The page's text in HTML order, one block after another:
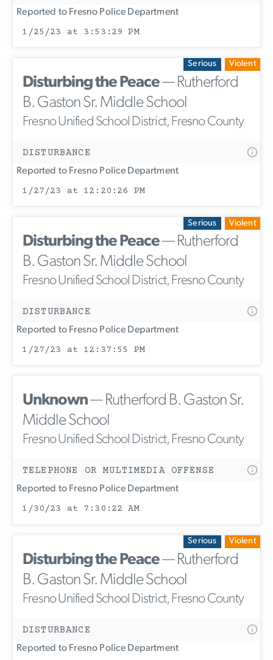
Reported to Fresno Police Department
1/25/23 at 3:53:29 PM
Serious Violent
Disturbing the Peace— Rutherford
B. Gaston Sr. Middle School
Fresno Unified School District, Fresno County
DISTURBANCE
Reported to Fresno Police Department
1/27/23 at 12:20:26 PM
Serious Violent
Disturbing the Peace— Rutherford
B. Gaston Sr. Middle School
Fresno Unified School District, Fresno County
DISTURBANCE
Reported to Fresno Police Department
1/27/23 at 12:37:55 PM
Unknown— Rutherford B. Gaston Sr.
Middle School
Fresno Unified School District, Fresno County
TELEPHONE OR MULTIMEDIA OFFENSE
Reported to Fresno Police Department
1/30/23 at 7:30:22 AM
Serious Violent
Disturbing the Peace— Rutherford
B. Gaston Sr. Middle School
Fresno Unified School District, Fresno County
DISTURBANCE
Reported to Fresno Police Department